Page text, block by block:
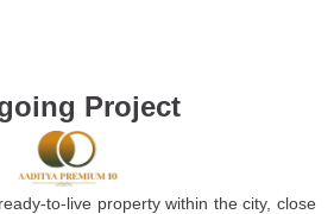
Project
to-live property within the city, close